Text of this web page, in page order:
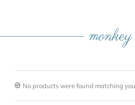
monkey
No products were found matching